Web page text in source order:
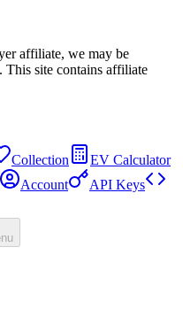
affiliate, we may be
This site contains affiliate
Collection
EV Calculator
Account
API Keys